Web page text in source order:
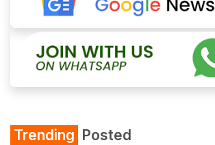
Trending Posted